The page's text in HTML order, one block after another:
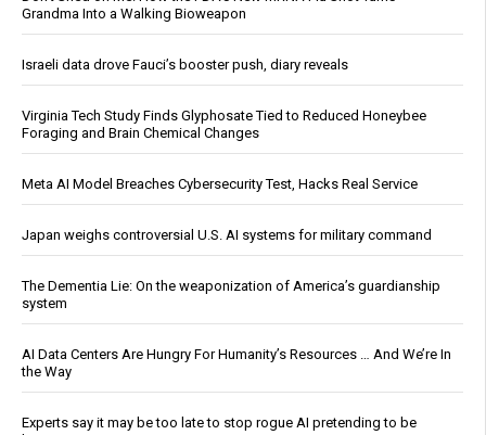
Grandma Into a Walking Bioweapon
Israeli data drove Fauci’s booster push, diary reveals
Virginia Tech Study Finds Glyphosate Tied to Reduced Honeybee
Foraging and Brain Chemical Changes
Meta AI Model Breaches Cybersecurity Test, Hacks Real Service
Japan weighs controversial U.S. AI systems for military command
The Dementia Lie: On the weaponization of America’s guardianship
system
AI Data Centers Are Hungry For Humanity’s Resources … And We’re In
the Way
Experts say it may be too late to stop rogue AI pretending to be